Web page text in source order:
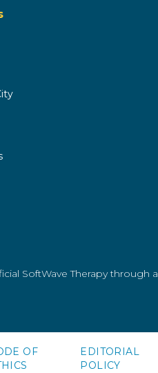
SoftWave Therapy through
OF
EDITORIAL
POLICY